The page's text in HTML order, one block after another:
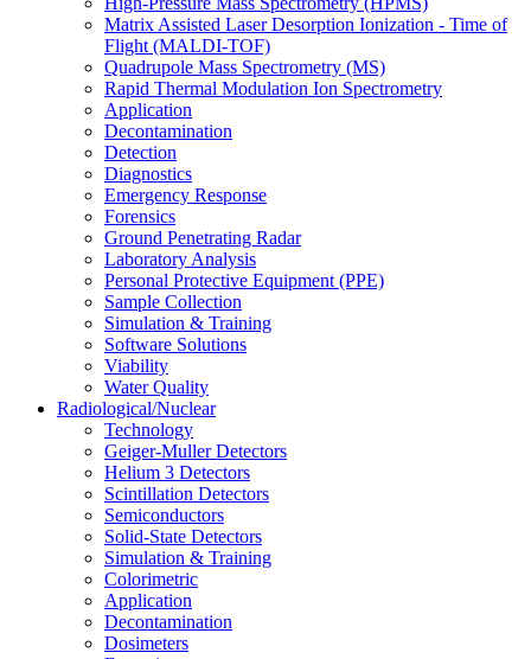
Matrix Assisted Laser Desorption Ionization - Time of
Flight (MALDI-TOF)
Quadrupole Mass Spectrometry (MS)
Rapid Thermal Modulation Ion Spectrometry
Application
Decontamination
Detection
Diagnostics
Emergency Response
Forensics
Ground Penetrating Radar
Laboratory Analysis
Personal Protective Equipment (PPE)
Sample Collection
Simulation & Training
Software Solutions
Viability
Water Quality
Radiological/Nuclear
Technology
Geiger-Muller Detectors
Helium 3 Detectors
Scintillation Detectors
Semiconductors
Solid-State Detectors
Simulation & Training
Colorimetric
Application
Decontamination
Dosimeters